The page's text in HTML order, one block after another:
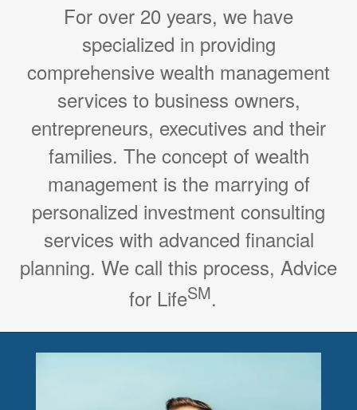
For over 20 years, we have
specialized in providing
comprehensive wealth management
services to business owners,
entrepreneurs, executives and their
families. The concept of wealth
management is the marrying of
personalized investment consulting
services with advanced financial
planning. We call this process, Advice
for LifeSM.